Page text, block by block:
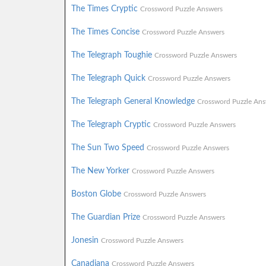
The Times Cryptic Crossword Puzzle Answers
The Times Concise Crossword Puzzle Answers
The Telegraph Toughie Crossword Puzzle Answers
The Telegraph Quick Crossword Puzzle Answers
The Telegraph General Knowledge Crossword Puzzle
The Telegraph Cryptic Crossword Puzzle Answers
The Sun Two Speed Crossword Puzzle Answers
The New Yorker Crossword Puzzle Answers
Boston Globe Crossword Puzzle Answers
The Guardian Prize Crossword Puzzle Answers
Jonesin Crossword Puzzle Answers
Canadiana Crossword Puzzle Answers